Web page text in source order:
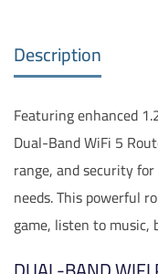
Description
Featuring enhanced
Dual-Band WiFi 5
range, and security
needs. This powerful
game, listen to music,